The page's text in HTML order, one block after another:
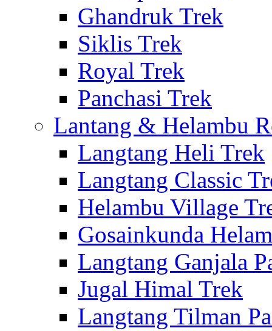
Ghandruk Trek
Siklis Trek
Royal Trek
Panchasi Trek
Lantang & Helambu
Langtang Heli Trek
Langtang Classic
Helambu Village
Gosainkunda
Langtang Ganjala
Jugal Himal Trek
Langtang Tilman